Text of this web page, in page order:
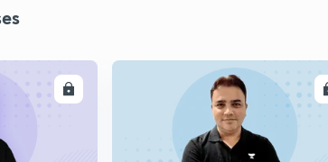
ENROLL